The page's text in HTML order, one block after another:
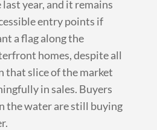
year, and it remains
entry points if
a flag along the
homes, despite all
that slice of the market
in sales. Buyers
the water are still buying